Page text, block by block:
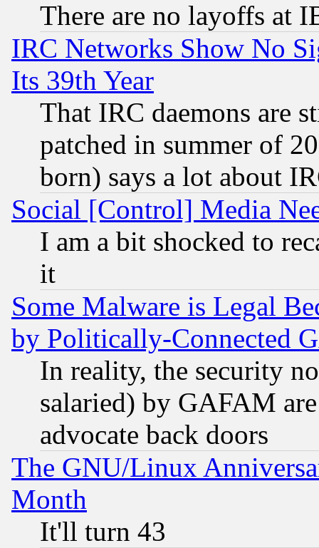
There are no layoffs at
IRC Networks Show No
Its 39th Year
That IRC daemons are
patched in summer of
born) says a lot about
Social [Control] Media
I am a bit shocked to
it
Some Malware is Legal
by Politically-Connected
In reality, the security
salaried) by GAFAM
advocate back doors
The GNU/Linux
Month
It'll turn 43